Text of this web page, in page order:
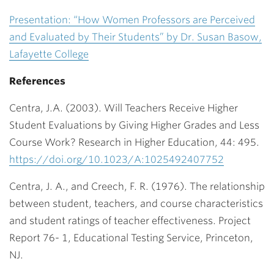
Presentation: “How Women Professors are Perceived
and Evaluated by Their Students” by Dr. Susan Basow,
Lafayette College
References
Centra, J.A. (2003). Will Teachers Receive Higher
Student Evaluations by Giving Higher Grades and Less
Course Work? Research in Higher Education, 44: 495.
https://doi.org/10.1023/A:1025492407752
Centra, J. A., and Creech, F. R. (1976). The relationship
between student, teachers, and course characteristics
and student ratings of teacher effectiveness. Project
Report 76- 1, Educational Testing Service, Princeton,
NJ.